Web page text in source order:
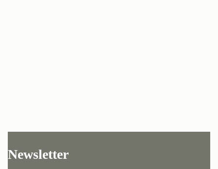
Newsletter